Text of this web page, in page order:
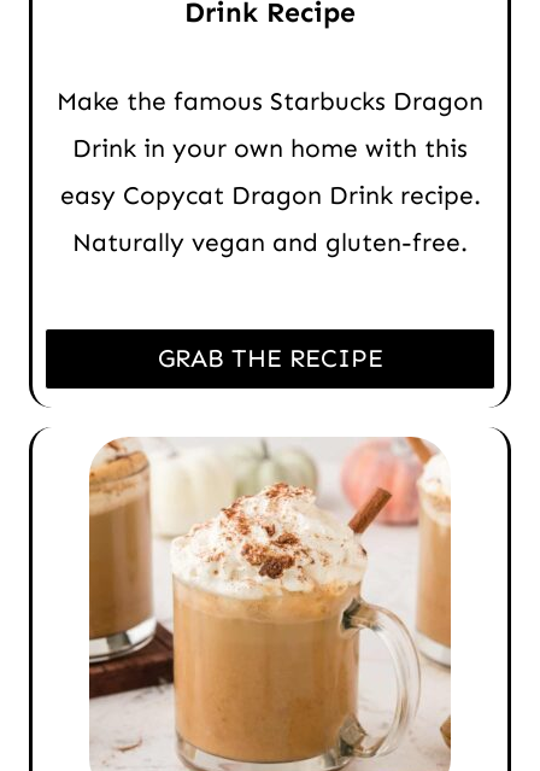
Drink Recipe
Make the famous Starbucks Dragon
Drink in your own home with this
easy Copycat Dragon Drink recipe.
Naturally vegan and gluten-free.
GRAB THE RECIPE